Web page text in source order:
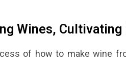
Wines, Cultivating
of how to make wine